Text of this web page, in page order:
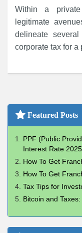
Within a
legitimate
delineate
corporate tax for a
Featured Posts
PPF (Public
Interest Rate 2025
How To Get
How To Get
Tax Tips for
Bitcoin and